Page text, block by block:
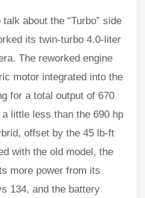
about the “Turbo” side
its twin-turbo 4.0-liter
The reworked engine
motor integrated into the
for a total output of 670
a little less than the 690 hp
offset by the 45 lb-ft
with the old model, the
more power from its
134, and the battery